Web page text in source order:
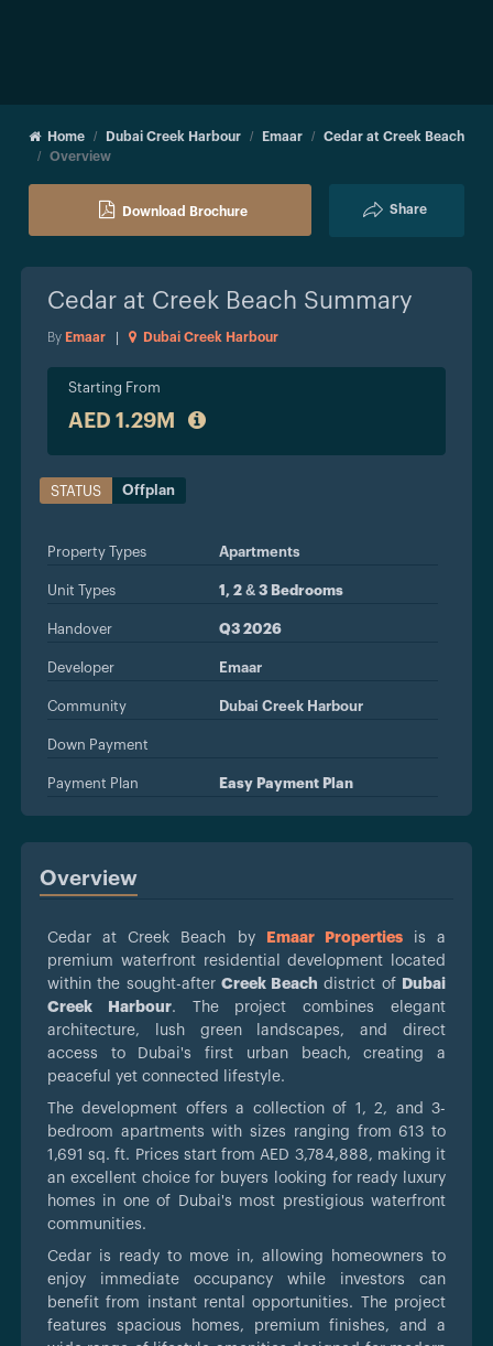
Home Dubai Creek Harbour Emaar
Cedar at Creek Beach
Overview
Download Brochure Share
Cedar at Creek Beach Summary
By Emaar Dubai Creek Harbour
Starting From
AED 1.29M
STATUS Offplan
Property Types Apartments
Unit Types 1, 2 & 3 Bedrooms
Handover Q3 2026
Developer Emaar
Community Dubai Creek Harbour
Down Payment
Payment Plan Easy Payment Plan
Overview
Cedar at Creek Beach by Emaar Propertiesis a
premium waterfront residential development located
within the sought-after Creek Beach district of Dubai
Creek Harbour. The project combines elegant
architecture, lush green landscapes, and direct
access to Dubai's first urban beach, creating a
peaceful yet connected lifestyle.
The development offers a collection of 1, 2, and 3-
bedroom apartments with sizes ranging from 613 to
1,691 sq. ft. Prices start from AED 3,784,888, making it
an excellent choice for buyers looking for ready luxury
homes in one of Dubai's most prestigious waterfront
communities.
Cedar is ready to move in, allowing homeowners to
enjoy immediate occupancy while investors can
benefit from instant rental opportunities. The project
features spacious homes, premium finishes, and a